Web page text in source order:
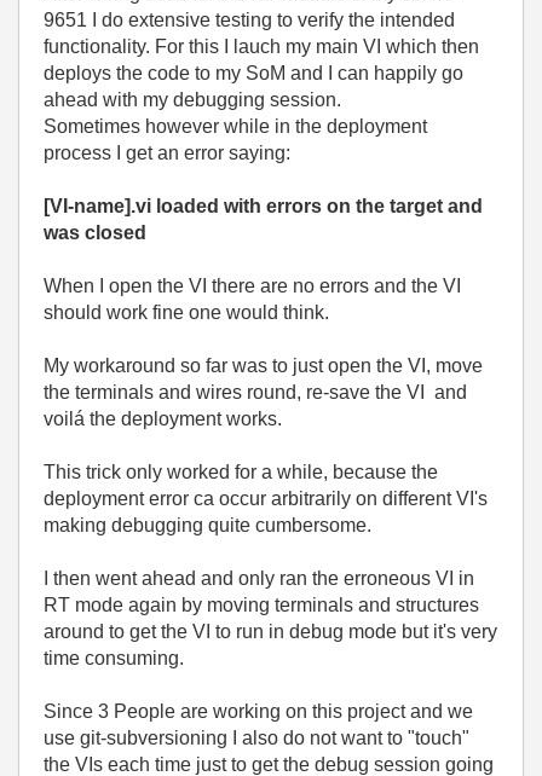
9651 I do extensive testing to verify the intended
functionality. For this I lauch my main VI which then
deploys the code to my SoM and I can happily go
ahead with my debugging session.
Sometimes however while in the deployment
process I get an error saying:
[VI-name].vi loaded with errors on the target and
was closed
When I open the VI there are no errors and the VI
should work fine one would think.
My workaround so far was to just open the VI, move
the terminals and wires round, re-save the VI and
voilá the deployment works.
This trick only worked for a while, because the
deployment error ca occur arbitrarily on different VI's
making debugging quite cumbersome.
I then went ahead and only ran the erroneous VI in
RT mode again by moving terminals and structures
around to get the VI to run in debug mode but it's very
time consuming.
Since 3 People are working on this project and we
use git-subversioning I also do not want to "touch"
the VIs each time just to get the debug session going